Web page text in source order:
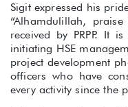
Sigit expressed his
“Alhamdulillah,
received by PRPP. It
initiating HSE
project development
officers who have
every activity since the